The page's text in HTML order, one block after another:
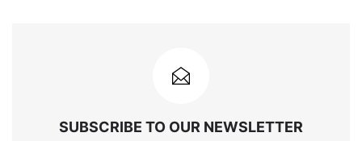
SUBSCRIBE TO OUR NEWSLETTER